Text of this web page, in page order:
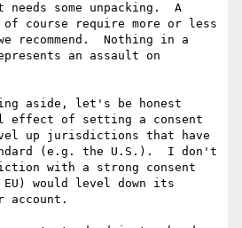
some unpacking.  A
course require more or less
recommend.  Nothing in a
an assault on
aside, let's be honest
effect of setting a consent
up jurisdictions that have
(e.g. the U.S.).  I don't
with a strong consent
would level down its
account.